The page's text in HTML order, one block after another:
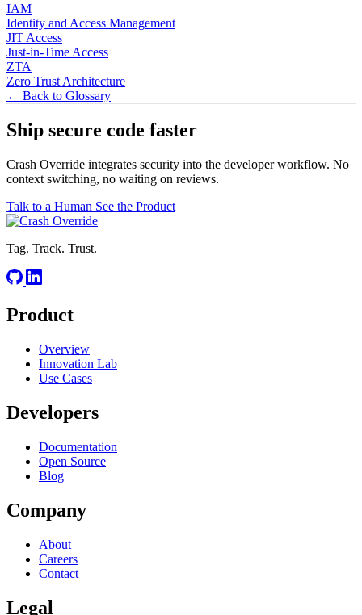
IAM
Identity and Access Management
JIT Access
Just-in-Time Access
ZTA
Zero Trust Architecture
← Back to Glossary
Ship secure code faster
Crash Override integrates security into the developer workflow. No
context switching, no waiting on reviews.
Talk to a Human See the Product
Tag. Track. Trust.
Product
Overview
Innovation Lab
Use Cases
Developers
Documentation
Open Source
Blog
Company
About
Careers
Contact
Legal